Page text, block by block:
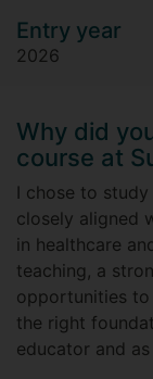
Entry year
2026
Why did
course at
I chose to
closely aligned
in healthcare
teaching, a
opportunities
the right
educator and